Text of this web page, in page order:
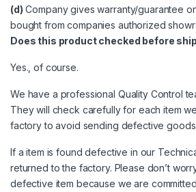
(d) Company gives warranty/guarantee
bought from companies authorized
Does this product checked before
Yes., of course.
We have a professional Quality Control
They will check carefully for each item
factory to avoid sending defective goods
If a item is found defective in our
returned to the factory. Please don’t
defective item because we are